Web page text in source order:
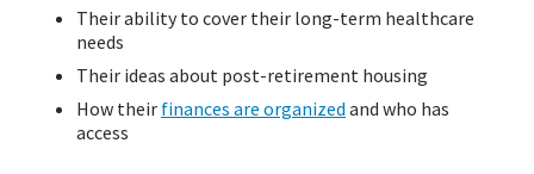
Their ability to cover their long-term healthcare
needs
Their ideas about post-retirement housing
How their finances are organized and who has
access